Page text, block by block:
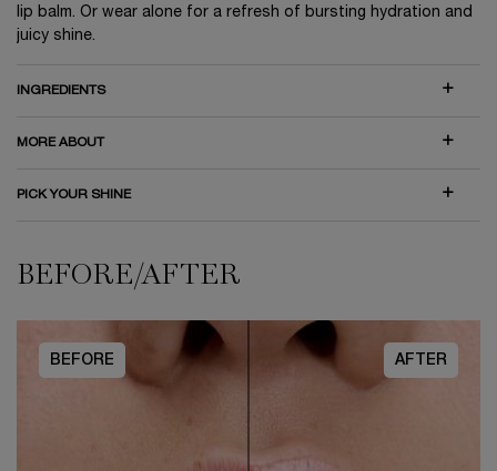
lip balm. Or wear alone for a refresh of bursting hydration and
juicy shine.
INGREDIENTS
MORE ABOUT
PICK YOUR SHINE
BEFORE/AFTER
BEFORE/AFTER
AFTER
BEFORE